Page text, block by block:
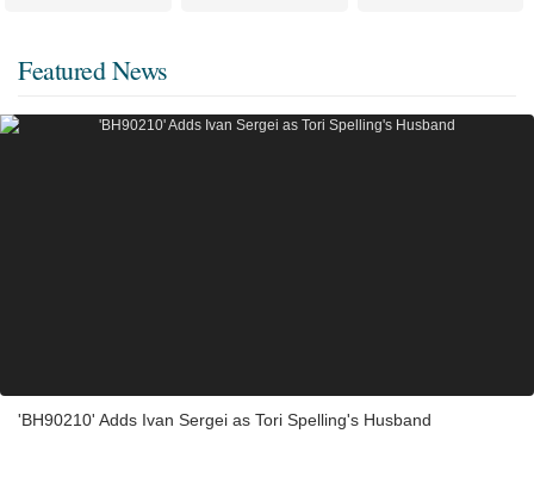
Featured News
'BH90210' Adds Ivan Sergei as Tori Spelling's Husband